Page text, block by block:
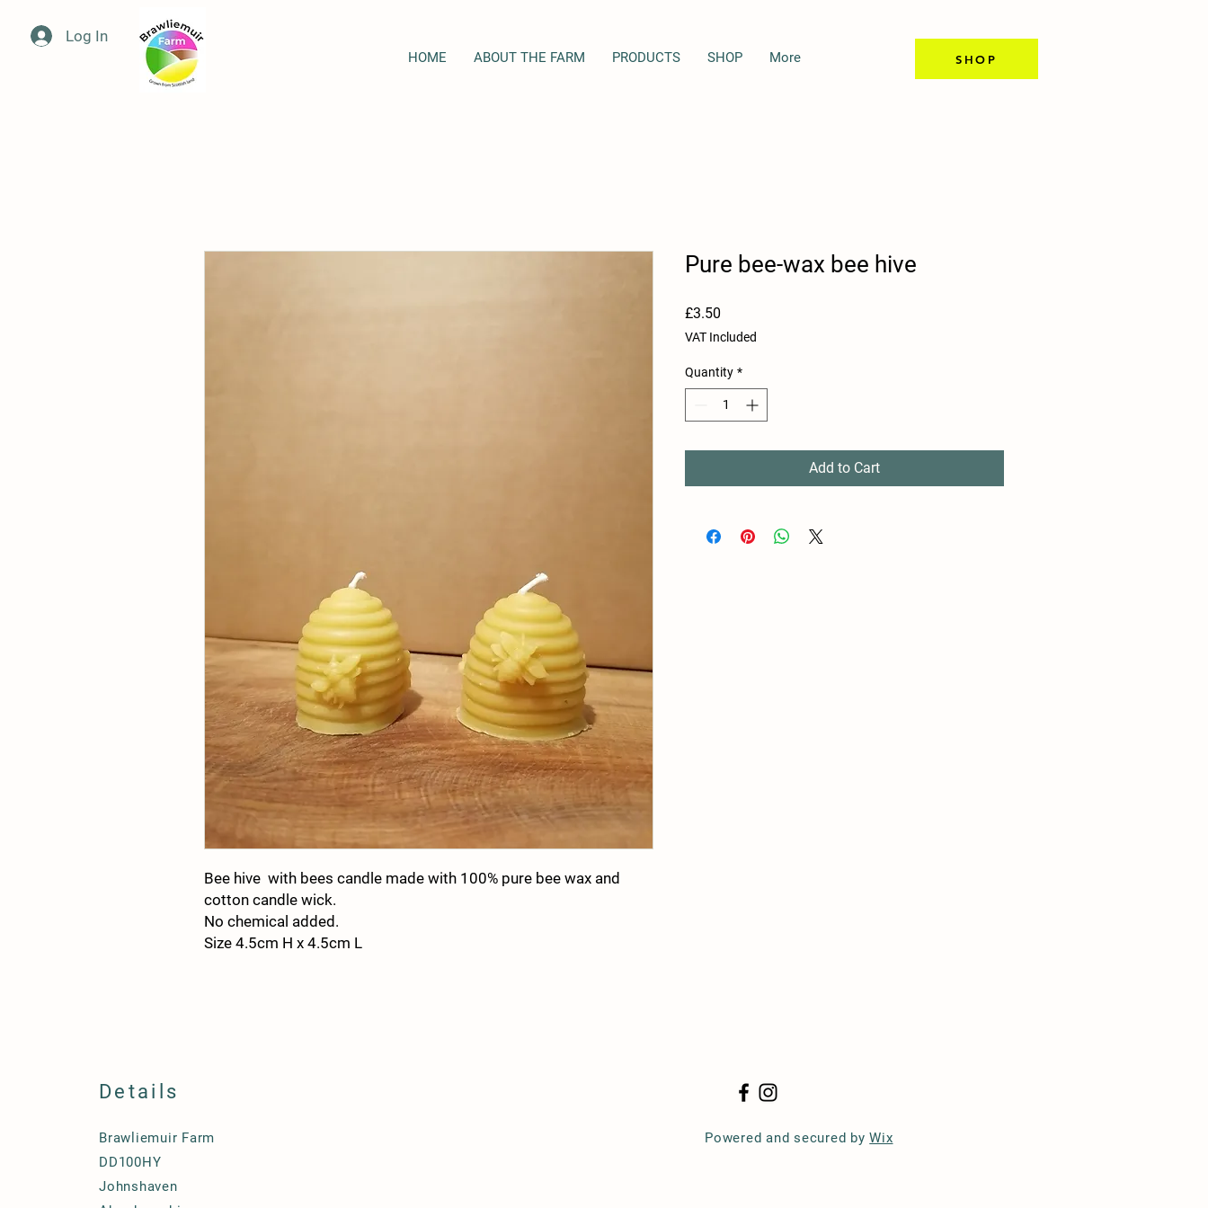
Log In
HOME ABOUT THE FARM PRODUCTS SHOP More SHOP
Bee hive with bees candle made with 100% pure bee wax and
cotton candle wick.
No chemical added.
Size 4.5cm H x 4.5cm L
Pure bee-wax bee hive
£3.50
VAT Included
Quantity *
Add to Cart
Details
Brawliemuir Farm
DD100HY
Johnshaven
Powered and secured byWix